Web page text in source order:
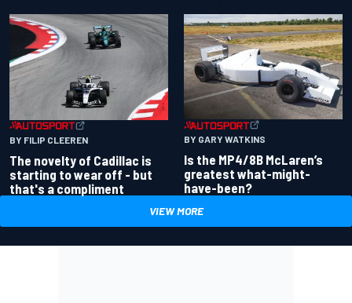
BY FILIP CLEEREN
The novelty of Cadillac is
starting to wear off - but
that's a compliment
BY GARY WATKINS
Is the MP4/8B McLaren’s
greatest what-might-
have-been?
VIEW MORE